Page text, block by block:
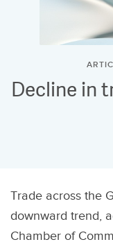
Decline in
Trade across the
downward trend,
Chamber of